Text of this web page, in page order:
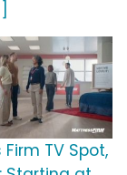
TV Spot,